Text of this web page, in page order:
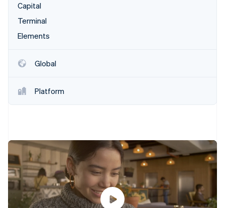
Capital
Terminal
Elements
Global
Platform